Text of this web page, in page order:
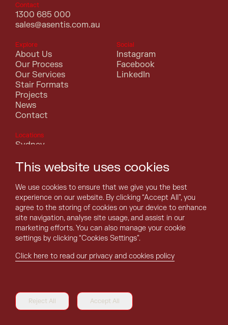
Contact
1300 685 000
sales@asentis.com.au
Explore
About Us
Our Process
Our Services
Stair Formats
Projects
News
Contact
Social
Instagram
Facebook
LinkedIn
Locations
Sydney
Canberra
Brisbane
Adelaide
Hobart
Darwin
Terms of Use
This website uses cookies
We use cookies to ensure that we give you the best
experience on our website. By clicking “Accept All”, you
agree to the storing of cookies on your device to enhance
site navigation, analyse site usage, and assist in our
marketing efforts. You can also manage your cookie
settings by clicking “Cookies Settings”.
Click here to read our privacy and cookies policy
Reject All Accept All